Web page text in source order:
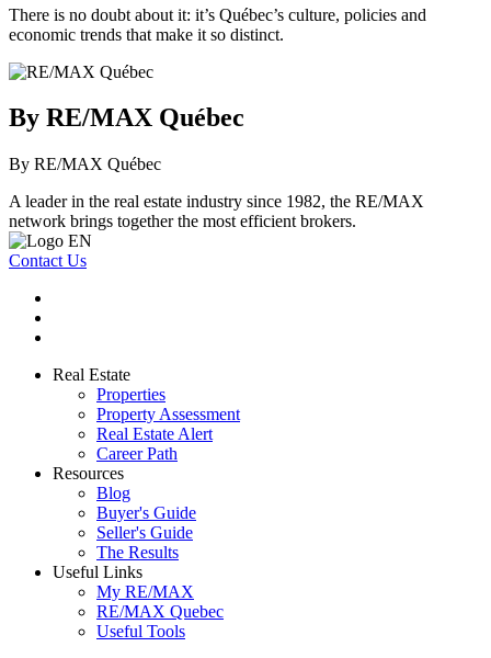
There is no doubt about it: it’s Québec’s culture, policies and
economic trends that make it so distinct.
By RE/MAX Québec
By RE/MAX Québec
A leader in the real estate industry since 1982, the RE/MAX
network brings together the most efficient brokers.
Contact Us
Real Estate
Properties
Property Assessment
Real Estate Alert
Career Path
Resources
Blog
Buyer's Guide
Seller's Guide
The Results
Useful Links
My RE/MAX
RE/MAX Quebec
Useful Tools